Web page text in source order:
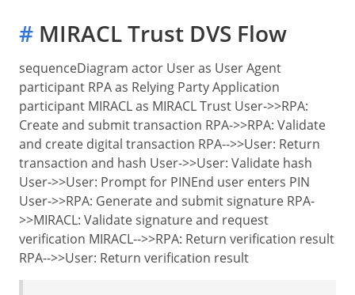
# MIRACL Trust DVS Flow
sequenceDiagram actor User as User Agent
participant RPA as Relying Party Application
participant MIRACL as MIRACL Trust User->>RPA:
Create and submit transaction RPA->>RPA: Validate
and create digital transaction RPA-->>User: Return
transaction and hash User->>User: Validate hash
User->>User: Prompt for PINEnd user enters PIN
User->>RPA: Generate and submit signature RPA-
>>MIRACL: Validate signature and request
verification MIRACL-->>RPA: Return verification result
RPA-->>User: Return verification result